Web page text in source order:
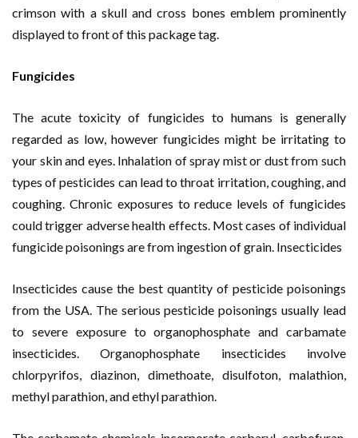
crimson with a skull and cross bones emblem prominently
displayed to front of this package tag.
Fungicides
The acute toxicity of fungicides to humans is generally
regarded as low, however fungicides might be irritating to
your skin and eyes. Inhalation of spray mist or dust from such
types of pesticides can lead to throat irritation, coughing, and
coughing. Chronic exposures to reduce levels of fungicides
could trigger adverse health effects. Most cases of individual
fungicide poisonings are from ingestion of grain. Insecticides
Insecticides cause the best quantity of pesticide poisonings
from the USA. The serious pesticide poisonings usually lead
to severe exposure to organophosphate and carbamate
insecticides. Organophosphate insecticides involve
chlorpyrifos, diazinon, dimethoate, disulfoton, malathion,
methyl parathion, and ethyl parathion.